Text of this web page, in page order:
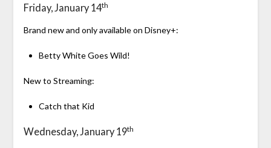
Friday, January 14th
Brand new and only available on Disney+:
Betty White Goes Wild!
New to Streaming:
Catch that Kid
Wednesday, January 19th